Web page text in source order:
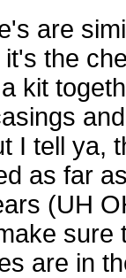
are
the
kit
I tell ya,
as far
(UH
are in